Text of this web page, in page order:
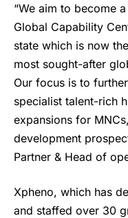
“We aim to become
Global Capability
state which is now
most sought-after
Our focus is to
specialist talent-rich
expansions for
development
Partner & Head of
Xpheno, which has
and staffed over 30